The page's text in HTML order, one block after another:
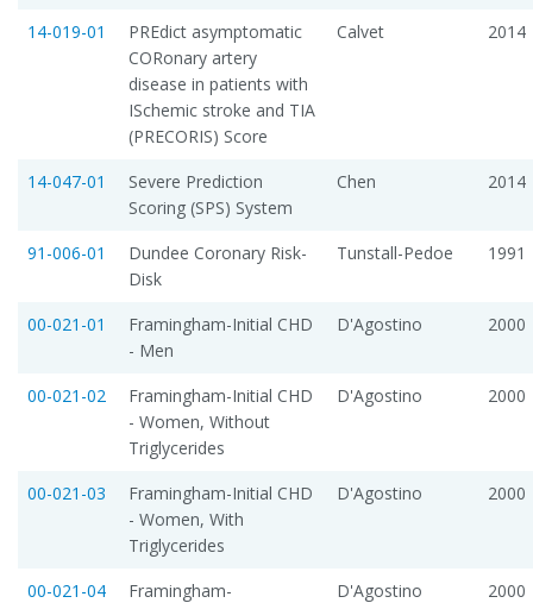
14-019-01
PREdict asymptomatic
CORonary artery
disease in patients with
ISchemic stroke and TIA
(PRECORIS) Score
Calvet 2014
14-047-01
Severe Prediction
Scoring (SPS) System
Chen 2014
91-006-01
Dundee Coronary Risk-
Disk
Tunstall-Pedoe 1991
00-021-01
Framingham-Initial CHD
- Men
D'Agostino 2000
00-021-02
Framingham-Initial CHD
- Women, Without
Triglycerides
D'Agostino 2000
00-021-03
Framingham-Initial CHD
- Women, With
Triglycerides
D'Agostino 2000
00-021-04
Framingham-
D'Agostino 2000